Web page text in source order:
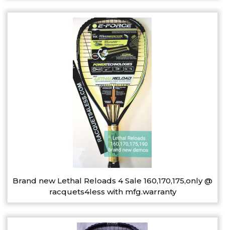
Brand new Lethal Reloads 4 Sale 160,170,175,only @
racquets4less with mfg.warranty